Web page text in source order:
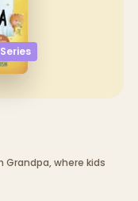
Series
where kids